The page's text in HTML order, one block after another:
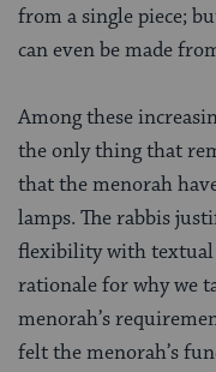
from a single piece;
can even be made
Among these
the only thing that
that the menorah
lamps. The rabbis
flexibility with textual
rationale for why we
menorah’s
felt the menorah’s